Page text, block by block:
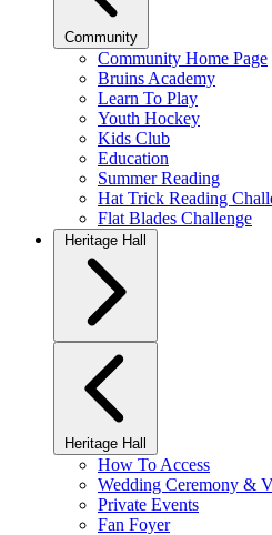
Community
Community Home Page
Bruins Academy
Learn To Play
Youth Hockey
Kids Club
Education
Summer Reading
Hat Trick Reading
Flat Blades Challenge
Heritage Hall
Heritage Hall
How To Access
Wedding Ceremony &
Private Events
Fan Foyer